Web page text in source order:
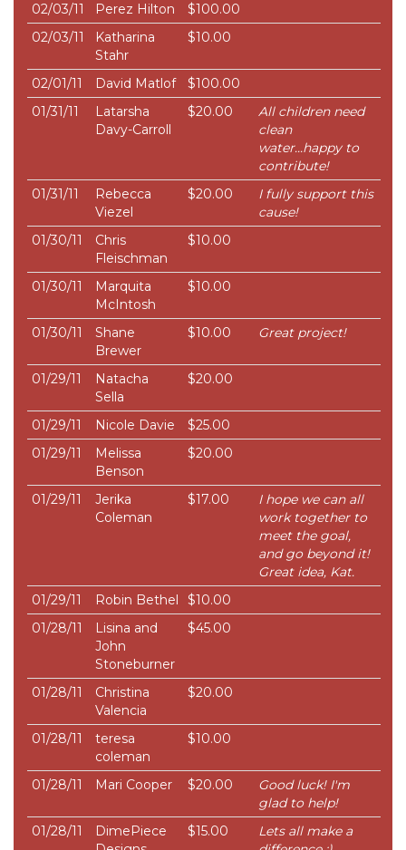
02/03/11
Perez Hilton
$100.00
02/03/11
Katharina
Stahr
$10.00
02/01/11 David Matlof
$100.00
01/31/11
Latarsha
Davy-Carroll
$20.00
All children need
clean
water...happy to
contribute!
01/31/11
Rebecca
Viezel
$20.00
I fully support this
cause!
01/30/11
Chris
Fleischman
$10.00
01/30/11
Marquita
McIntosh
$10.00
01/30/11
Shane
Brewer
$10.00 Great project!
01/29/11
Natacha
Sella
$20.00
01/29/11 Nicole Davie
$25.00
01/29/11
Melissa
Benson
$20.00
01/29/11
Jerika
Coleman
$17.00
I hope we can all
work together to
meet the goal,
and go beyond it!
Great idea, Kat.
01/29/11
Robin Bethel
$10.00
01/28/11
Lisina and
John
Stoneburner
$45.00
01/28/11
Christina
Valencia
$20.00
01/28/11
teresa
coleman
$10.00
01/28/11 Mari Cooper $20.00
Good luck! I'm
glad to help!
01/28/11
DimePiece
$15.00
Lets all make a